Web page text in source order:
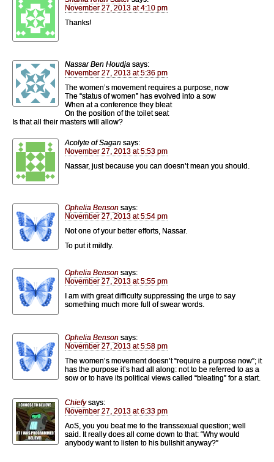
November 27, 2013 at 4:10 pm
Thanks!
Nassar Ben Houdja says:
November 27, 2013 at 5:36 pm
The women’s movement requires a purpose, now
The “status of women” has evolved into a sow
When at a conference they bleat
On the position of the toilet seat
Is that all their masters will allow?
Acolyte of Sagan says:
November 27, 2013 at 5:53 pm
Nassar, just because you can doesn’t mean you should.
Ophelia Benson says:
November 27, 2013 at 5:54 pm
Not one of your better efforts, Nassar.
To put it mildly.
Ophelia Benson says:
November 27, 2013 at 5:55 pm
I am with great difficulty suppressing the urge to say
something much more full of swear words.
Ophelia Benson says:
November 27, 2013 at 5:58 pm
The women’s movement doesn’t “require a purpose now”; it
has the purpose it’s had all along: not to be referred to as a
sow or to have its political views called “bleating” for a start.
Chiefy says:
November 27, 2013 at 6:33 pm
AoS, you you beat me to the transsexual question; well
said. It really does all come down to that: “Why would
anybody want to listen to his bullshit anyway?”